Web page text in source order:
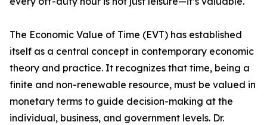
The Economic Value of Time (EVT) has established
itself as a central concept in contemporary economic
theory and practice. It recognizes that time, being a
finite and non-renewable resource, must be valued in
monetary terms to guide decision-making at the
individual, business, and government levels. Dr.